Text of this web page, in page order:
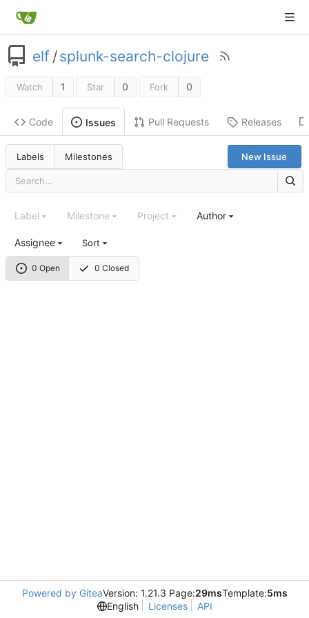
elf /splunk-search-clojure
Watch 1 Star 0 Fork 0
Code Issues Pull Requests Releases
Labels Milestones New Issue
0 Open 0 Closed
Label Milestone Project Author
Assignee Sort
Powered by GiteaVersion: 1.21.3 Page:29msTemplate:5ms
English
Licenses API